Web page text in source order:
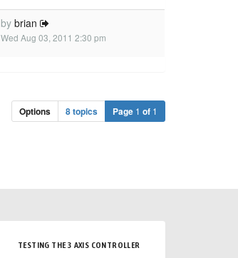
by brian
Wed Aug 03, 2011 2:30 pm
Options 8 topics Page 1 of 1
TESTING THE 3 AXIS CONTROLLER